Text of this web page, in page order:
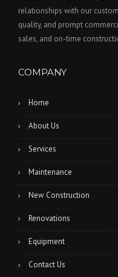
relationships with our
quality, and prompt
sales, and on-time
COMPANY
Home
About Us
Services
Maintenance
New Construction
Renovations
Equipment
Contact Us